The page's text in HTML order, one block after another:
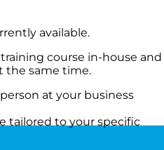
available.
course in-house and
the same time.
at your business
tailored to your specific